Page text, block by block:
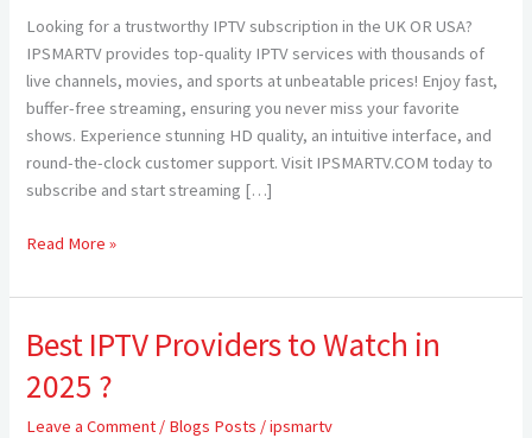
Looking for a trustworthy IPTV subscription in the UK OR USA?
IPSMARTV provides top-quality IPTV services with thousands of
live channels, movies, and sports at unbeatable prices! Enjoy fast,
buffer-free streaming, ensuring you never miss your favorite
shows. Experience stunning HD quality, an intuitive interface, and
round-the-clock customer support. Visit IPSMARTV.COM today to
subscribe and start streaming […]
—
Elevate
Your
Streaming
Experience
IPSMARTV
Read More »
Best IPTV Providers to Watch in
2025 ?
Leave a Comment / Blogs Posts /ipsmartv
Best
IPTV
Providers
to